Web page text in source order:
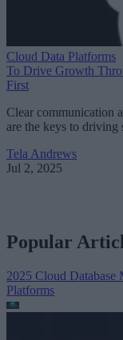
Cloud Data Platforms
To Drive Growth
First
Clear communication
are the keys to driving
Tela Andrews
Jul 2, 2025
Popular
2025 Cloud Database
Platforms